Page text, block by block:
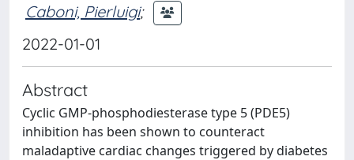
Caboni, Pierluigi;
2022-01-01
Abstract
Cyclic GMP-phosphodiesterase type 5 (PDE5)
inhibition has been shown to counteract
maladaptive cardiac changes triggered by diabetes